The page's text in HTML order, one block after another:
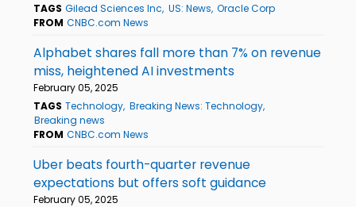
TAGS Gilead Sciences Inc US: News Oracle Corp
FROM CNBC.com News
Alphabet shares fall more than 7% on revenue
miss, heightened AI investments
February 05, 2025
TAGS Technology Breaking News: Technology
Breaking news
FROM CNBC.com News
Uber beats fourth-quarter revenue
expectations but offers soft guidance
February 05, 2025